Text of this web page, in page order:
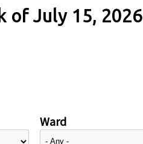
of July 15, 2026
Ward